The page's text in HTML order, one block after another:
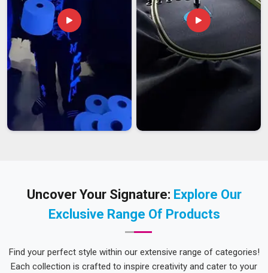
Uncover Your Signature: Explore Our
Exclusive Range Of Products
Find your perfect style within our extensive range of categories!
Each collection is crafted to inspire creativity and cater to your